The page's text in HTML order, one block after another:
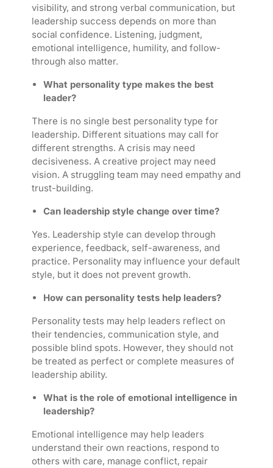
visibility, and strong verbal communication, but
leadership success depends on more than
social confidence. Listening, judgment,
emotional intelligence, humility, and follow-
through also matter.
What personality type makes the best
leader?
There is no single best personality type for
leadership. Different situations may call for
different strengths. A crisis may need
decisiveness. A creative project may need
vision. A struggling team may need empathy and
trust-building.
Can leadership style change over time?
Yes. Leadership style can develop through
experience, feedback, self-awareness, and
practice. Personality may influence your default
style, but it does not prevent growth.
How can personality tests help leaders?
Personality tests may help leaders reflect on
their tendencies, communication style, and
possible blind spots. However, they should not
be treated as perfect or complete measures of
leadership ability.
What is the role of emotional intelligence in
leadership?
Emotional intelligence may help leaders
understand their own reactions, respond to
others with care, manage conflict, repair